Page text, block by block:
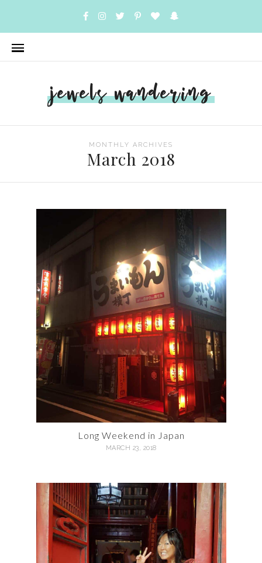
jewels wandering
MONTHLY ARCHIVES
March 2018
Long Weekend in Japan
MARCH 23, 2018